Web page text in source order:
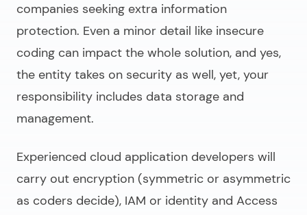
companies seeking extra information
protection. Even a minor detail like insecure
coding can impact the whole solution, and yes,
the entity takes on security as well, yet, your
responsibility includes data storage and
management.
Experienced cloud application developers will
carry out encryption (symmetric or asymmetric
as coders decide), IAM or identity and Access